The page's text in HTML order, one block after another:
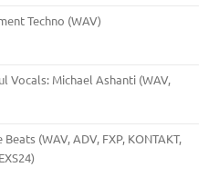
Techno (WAV)
Vocals: Michael Ashanti (WAV,
(WAV, ADV, FXP, KONTAKT,